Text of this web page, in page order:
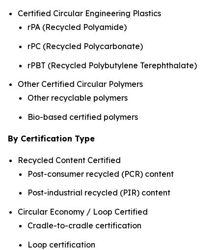
Certified Circular Engineering Plastics
rPA (Recycled Polyamide)
rPC (Recycled Polycarbonate)
rPBT (Recycled Polybutylene Terephthalate)
Other Certified Circular Polymers
Other recyclable polymers
Bio-based certified polymers
By Certification Type
Recycled Content Certified
Post-consumer recycled (PCR) content
Post-industrial recycled (PIR) content
Circular Economy / Loop Certified
Cradle-to-cradle certification
Loop certification